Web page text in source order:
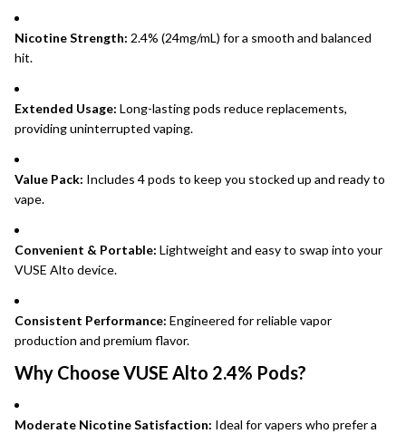
Nicotine Strength: 2.4% (24mg/mL) for a smooth and balanced
hit.
Extended Usage: Long-lasting pods reduce replacements,
providing uninterrupted vaping.
Value Pack: Includes 4 pods to keep you stocked up and ready to
vape.
Convenient & Portable: Lightweight and easy to swap into your
VUSE Alto device.
Consistent Performance: Engineered for reliable vapor
production and premium flavor.
Why Choose VUSE Alto 2.4% Pods?
Moderate Nicotine Satisfaction: Ideal for vapers who prefer a